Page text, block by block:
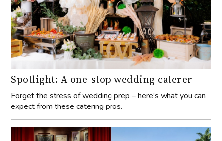
Spotlight: A one-stop wedding caterer
Forget the stress of wedding prep – here’s what you can
expect from these catering pros.